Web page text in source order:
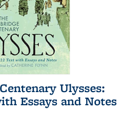
Ulysses:
Essays and Notes